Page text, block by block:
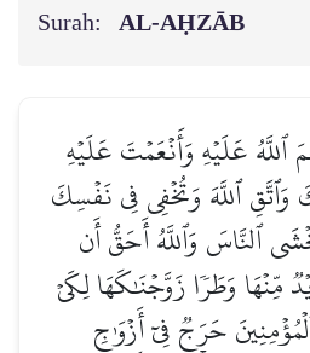
Surah: AL‑AḤZĀB
ٱللَّهُ عَلَيۡهِ وَأَنۡعَمۡتَ عَلَيۡهِ
ٱللَّهَ وَتُخۡفِي فِي نَفۡسِكَ
ٱلنَّاسَ وَٱللَّهُ أَحَقُّ أَن
مِّنۡهَا وَطَرٗا زَوَّجۡنَٰكَهَا لِكَيۡ
حَرَجٞ فِيٓ أَزۡوَٰجِ